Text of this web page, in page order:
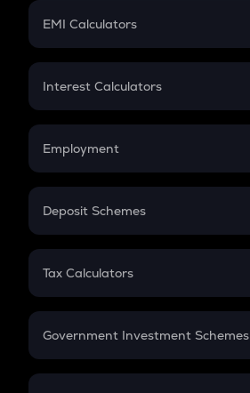
Crypto Futures
EMI Calculators
EMI
Credit Card EMI
Interest Calculators
Compound Interest
Employment
In-Hand Salary
PPF
Gratuity
Retirement
Deposit Schemes
FD
Tax Calculators
GST
Government Investment Schemes
Sukanya Samriddhu Yojana